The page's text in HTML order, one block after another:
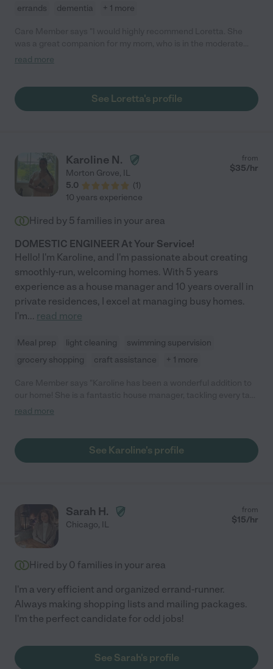
errands
dementia + 1 more
stage of Alzheimer's. Loretta came to our home on a regular
responsive, flexible and reliable, and just a lovely person overall
to have in your life. "
read more
See Loretta's profile
Karoline N.
Morton Grove, IL
5.0
(1)
from
$35/hr
10 years experience
Hired by 5 families in your area
DOMESTIC ENGINEER At Your Service!
Hello! I'm Karoline, and I'm passionate about creating
smoothly-run, welcoming homes. With 5 years
experience as a house manager and 10 years overall in
private residences, I excel at managing busy homes.
I'm... read more
Meal prep light cleaning
swimming supervision
grocery shopping
craft assistance + 1 more
with efficiency and a positive attitude. We really appreciate
read more
See Karoline's profile
Sarah H.
Chicago, IL
from
$15/hr
Hired by 0 families in your area
I'm a very efficient and organized errand-runner.
Always making shopping lists and mailing packages.
I'm the perfect candidate for odd jobs!
See Sarah's profile